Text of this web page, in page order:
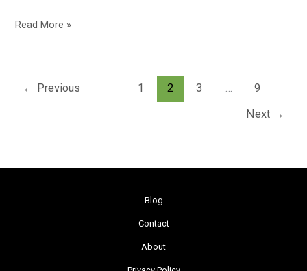
Read More »
← Previous 1 2 3 9
Next →
Blog
Contact
About